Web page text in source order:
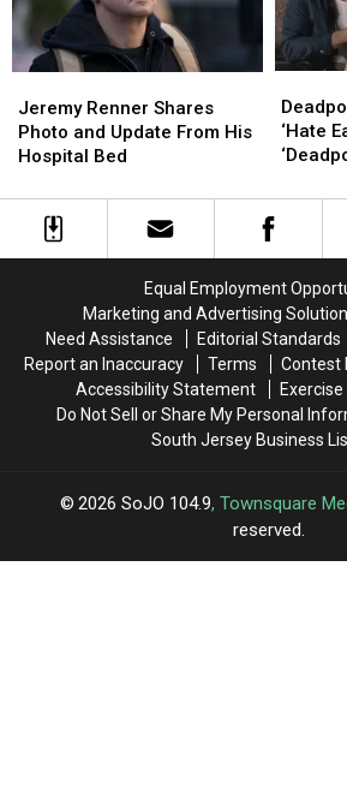
Renner
Shares
Photo
Update
From
Jeremy Renner Shares
Photo and Update From His
Hospital Bed
Renner
Shares
Photo
Update
From
and
‘Hate
Other’
in
‘Hate
and
‘Hate
Other’
in
Equal Employment
Marketing and Advertising
Need Assistance
Editorial Standards
Report an Inaccuracy
Terms Contest
Accessibility Statement
Do Not Sell or Share My Personal
South Jersey Business
2026 SoJO 104.9, Townsquare
reserved.